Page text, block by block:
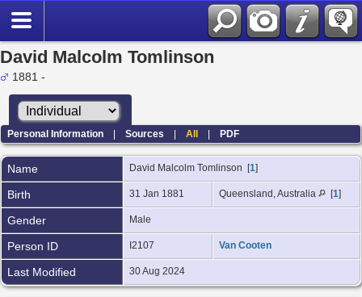
David Malcolm Tomlinson
1881 -
Personal Information |Sources |All |PDF
Name David Malcolm Tomlinson [1]
Birth 31 Jan 1881 Queensland, Australia [1]
Gender Male
Person ID I2107 Van Cooten
Last Modified 30 Aug 2024